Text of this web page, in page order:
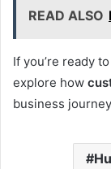
READ ALSO
If you’re ready
explore how
business